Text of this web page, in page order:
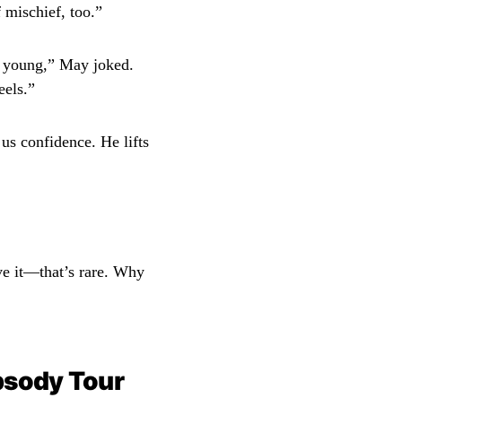
mischief, too.”
May joked.
confidence. He lifts
it—that’s rare. Why
Tour